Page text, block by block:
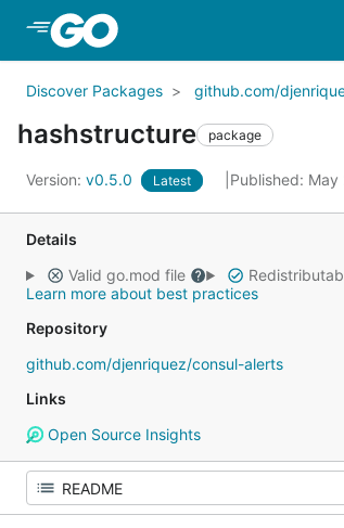
Discover Packages github.com/
hashstructure package
Version: v0.5.0 Latest Published: May
Details
Valid go.mod file
Learn more about best practices
Repository
github.com/djenriquez/consul-alerts
Links
Open Source Insights